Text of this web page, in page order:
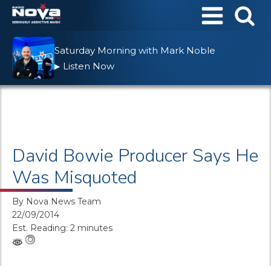
Saturday Morning with Mark Noble
▶ Listen Now
David Bowie Producer Says He
Was Misquoted
By Nova News Team
22/09/2014
Est. Reading: 2 minutes